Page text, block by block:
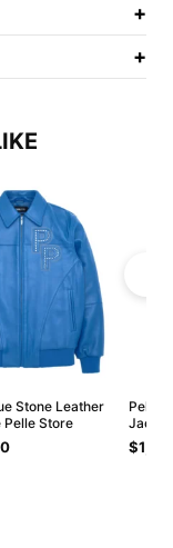
+
+
Stone Leather
Store
Pelle